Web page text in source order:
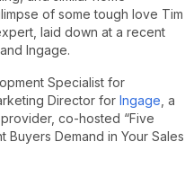
of some tough love Tim
laid down at a recent
and Ingage.
Specialist for
Director for Ingage , a
co-hosted “Five
Buyers Demand in Your Sales